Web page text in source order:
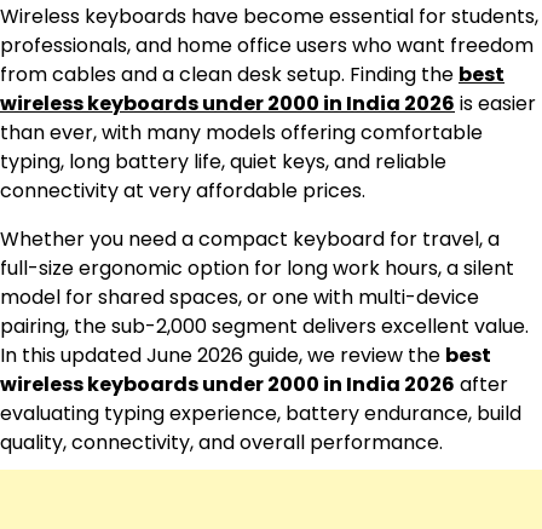
Wireless keyboards have become essential for students,
professionals, and home office users who want freedom
from cables and a clean desk setup. Finding the best
wireless keyboards under 2000 in India 2026 is easier
than ever, with many models offering comfortable
typing, long battery life, quiet keys, and reliable
connectivity at very affordable prices.
Whether you need a compact keyboard for travel, a
full-size ergonomic option for long work hours, a silent
model for shared spaces, or one with multi-device
pairing, the sub-₹2,000 segment delivers excellent value.
In this updated June 2026 guide, we review the best
wireless keyboards under 2000 in India 2026 after
evaluating typing experience, battery endurance, build
quality, connectivity, and overall performance.